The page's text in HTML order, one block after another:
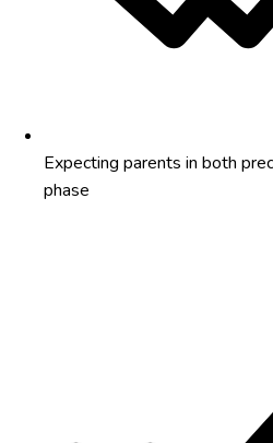
Expecting parents in both
phase